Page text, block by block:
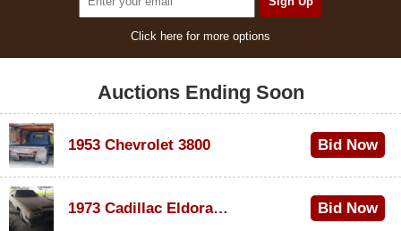
Click here for more options
Auctions Ending Soon
1953 Chevrolet 3800 Bid Now
1973 Cadillac Eldorado Convertible
Bid Now